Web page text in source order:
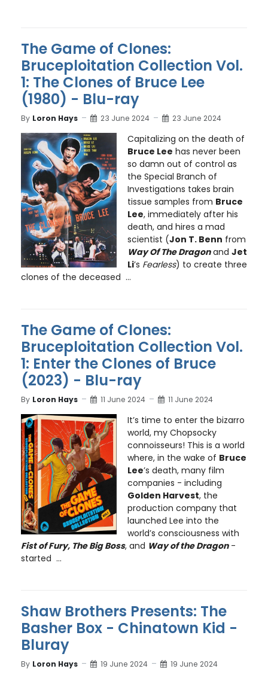
The Game of Clones:
Bruceploitation Collection Vol.
1: The Clones of Bruce Lee
(1980) - Blu-ray
By Loron Hays 23 June 2024 23 June 2024
Capitalizing on the death of
Bruce Lee has never been
so damn out of control as
the Special Branch of
Investigations takes brain
tissue samples from Bruce
Lee, immediately after his
death, and hires a mad
scientist (Jon T. Benn from
Way Of The Dragonand Jet
Li’s Fearless) to create three
clones of the deceased ...
The Game of Clones:
Bruceploitation Collection Vol.
1: Enter the Clones of Bruce
(2023) - Blu-ray
By Loron Hays 11 June 2024 11 June 2024
It’s time to enter the bizarro
world, my Chopsocky
connoisseurs! This is a world
where, in the wake of Bruce
Lee’s death, many film
companies - including
Golden Harvest, the
production company that
launched Lee into the
world’s consciousness with
Fist of Fury, The Big Boss, and Way of the Dragon -
started ...
Shaw Brothers Presents: The
Basher Box - Chinatown Kid -
Bluray
By Loron Hays 19 June 2024 19 June 2024